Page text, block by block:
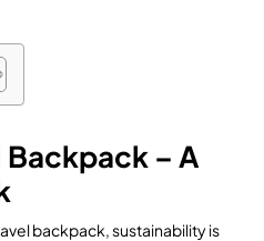
Backpack – A
backpack, sustainability is